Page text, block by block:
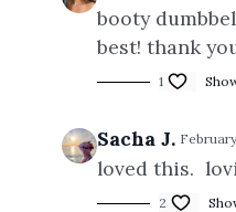
booty
best! thank
1
Sacha J.
loved this.
2